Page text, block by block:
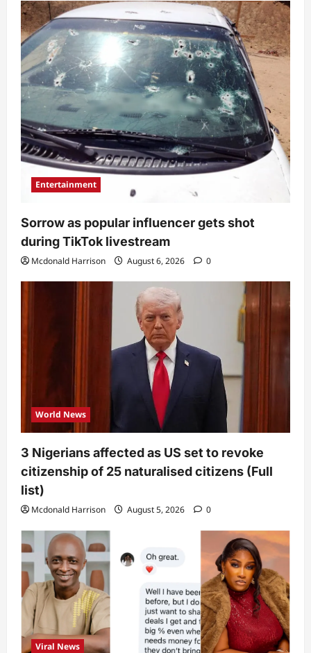
Entertainment
Sorrow as popular influencer gets shot
during TikTok livestream
Mcdonald Harrison August 6, 2026 0
World News
3 Nigerians affected as US set to revoke
citizenship of 25 naturalised citizens (Full
list)
Mcdonald Harrison August 5, 2026 0
Viral News